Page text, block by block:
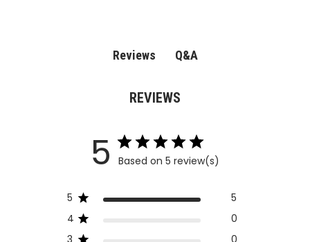
Reviews Q&A
REVIEWS
5 Based on 5 review(s)
5
5
4
0
3
0